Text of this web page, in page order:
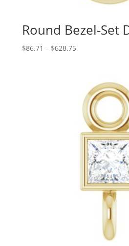
Round Bezel-Set
$86.71 – $628.75Price
through
$628.75